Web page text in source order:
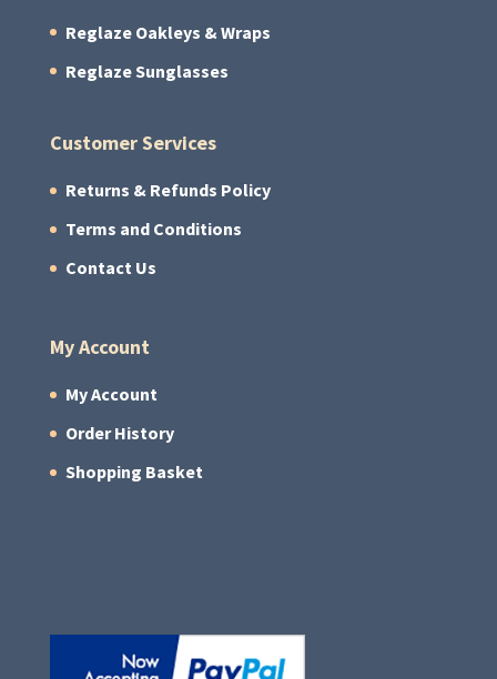
Reglaze Oakleys & Wraps
Reglaze Sunglasses
Customer Services
Returns & Refunds Policy
Terms and Conditions
Contact Us
My Account
My Account
Order History
Shopping Basket